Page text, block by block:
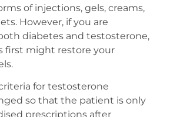
of injections, gels, creams,
However, if you are
diabetes and testosterone,
first might restore your
for testosterone
so that the patient is only
prescriptions after